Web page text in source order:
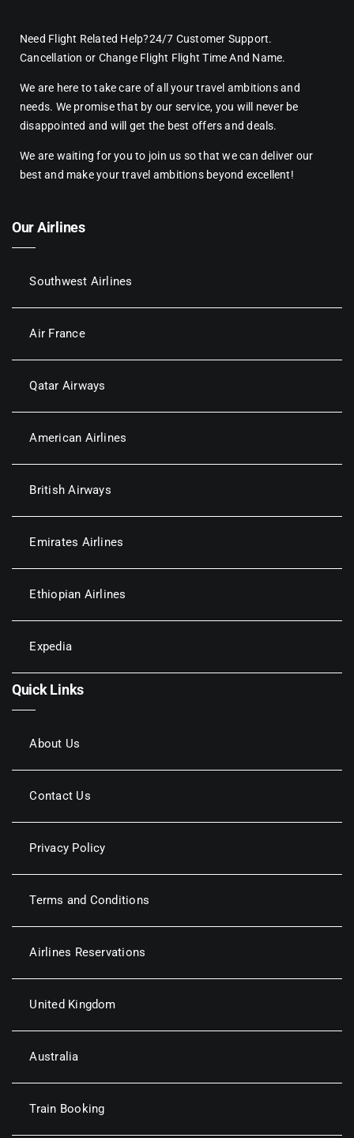
Need Flight Related Help?24/7 Customer Support.
Cancellation or Change Flight Flight Time And Name.
We are here to take care of all your travel ambitions and
needs. We promise that by our service, you will never be
disappointed and will get the best offers and deals.
We are waiting for you to join us so that we can deliver our
best and make your travel ambitions beyond excellent!
Our Airlines
Southwest Airlines
Air France
Qatar Airways
American Airlines
British Airways
Emirates Airlines
Ethiopian Airlines
Expedia
Quick Links
About Us
Contact Us
Privacy Policy
Terms and Conditions
Airlines Reservations
United Kingdom
Australia
Train Booking